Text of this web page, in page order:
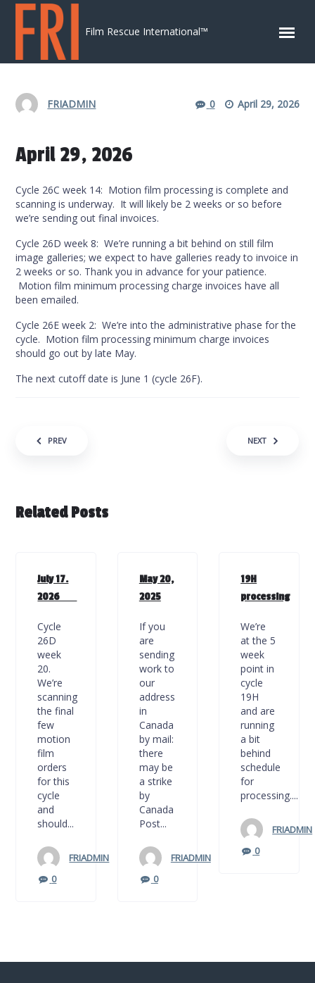
Skip to content
Film Rescue International™
FRIADMIN 0 April 29, 2026
April 29, 2026
Cycle 26C week 14: Motion film processing is complete and
scanning is underway. It will likely be 2 weeks or so before
we’re sending out final invoices.
Cycle 26D week 8: We’re running a bit behind on still film
image galleries; we expect to have galleries ready to invoice in
2 weeks or so. Thank you in advance for your patience.
Motion film minimum processing charge invoices have all
been emailed.
Cycle 26E week 2: We’re into the administrative phase for the
cycle. Motion film processing minimum charge invoices
should go out by late May.
The next cutoff date is June 1 (cycle 26F).
Post navigation
PREV NEXT
Related Posts
July 17.
2026
Cycle
26D
week
20.
We’re
scanning
the final
few
motion
film
orders
for this
cycle
and
should...
FRIADMIN
0
May 20,
2025
If you
are
sending
work to
our
address
in
Canada
by mail:
there
may be
a strike
by
Canada
Post...
FRIADMIN
0
19H
processing
We’re
at the 5
week
point in
cycle
19H
and are
running
a bit
behind
schedule
for
processing....
FRIADMIN
0